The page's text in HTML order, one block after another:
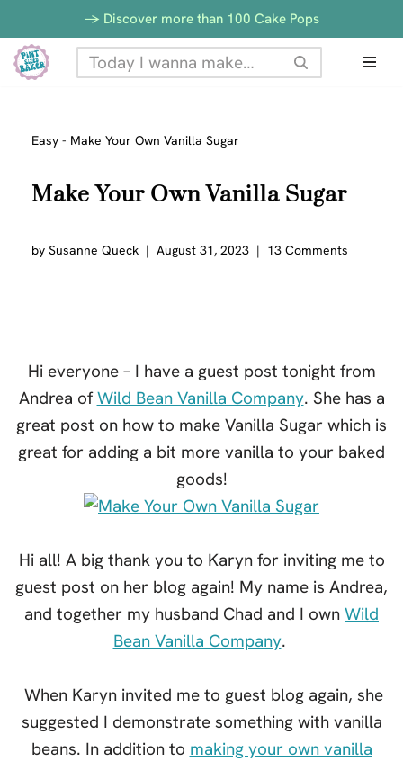
Skip
to
-> Discover more than 100 Cake Pops
Easy - Make Your Own Vanilla Sugar
Make Your Own Vanilla Sugar
by Susanne Queck August 31, 2023 13 Comments
Hi everyone – I have a guest post tonight from
Andrea ofWild Bean Vanilla Company. She has a
great post on how to make Vanilla Sugar which is
great for adding a bit more vanilla to your baked
goods!
Hi all! A big thank you to Karyn for inviting me to
guest post on her blog again! My name is Andrea,
and together my husband Chad and I own Wild
Bean Vanilla Company.
When Karyn invited me to guest blog again, she
suggested I demonstrate something with vanilla
beans. In addition to making your own vanilla